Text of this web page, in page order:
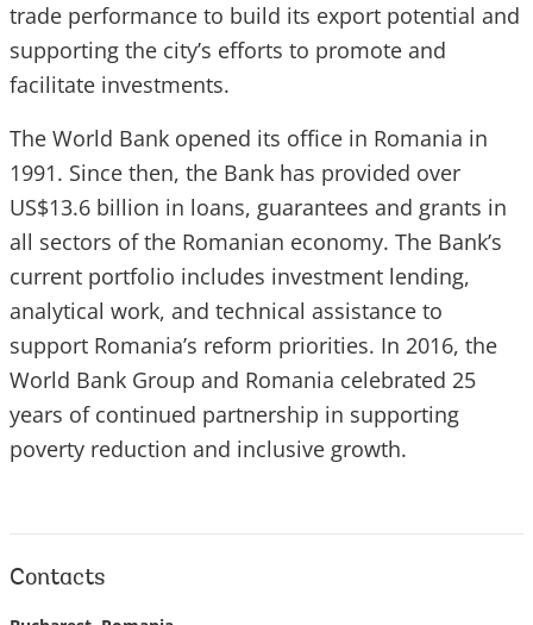
trade performance to build its export potential and
supporting the city’s efforts to promote and
facilitate investments.
The World Bank opened its office in Romania in
1991. Since then, the Bank has provided over
US$13.6 billion in loans, guarantees and grants in
all sectors of the Romanian economy. The Bank’s
current portfolio includes investment lending,
analytical work, and technical assistance to
support Romania’s reform priorities. In 2016, the
World Bank Group and Romania celebrated 25
years of continued partnership in supporting
poverty reduction and inclusive growth.
Contacts